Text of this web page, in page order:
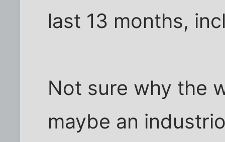
last 13 months,
Not sure why the
maybe an